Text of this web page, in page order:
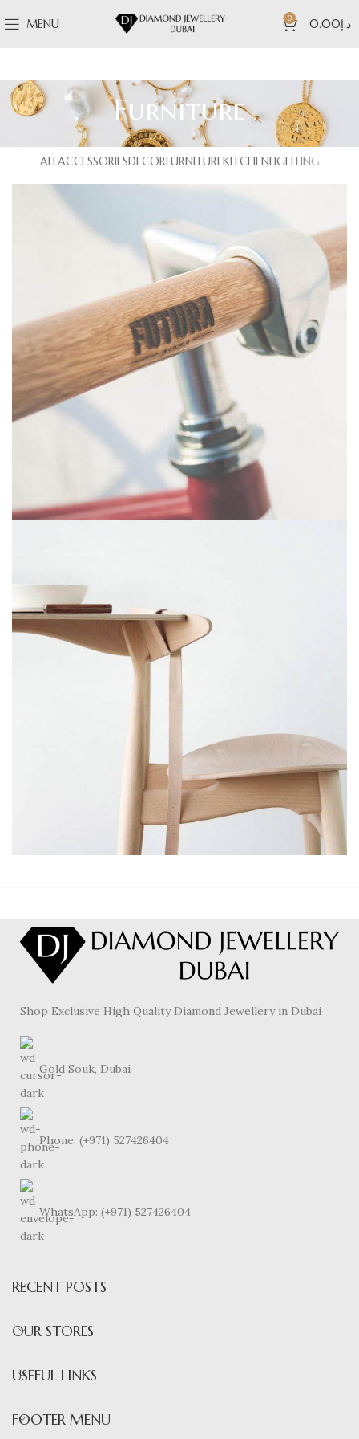
MENU 0 د.إ0.00
Furniture
ALLACCESSORIESDECORFURNITUREKITCHENLIGHTING
Shop Exclusive High Quality Diamond Jewellery in Dubai
Gold Souk, Dubai
Phone: (+971) 527426404
WhatsApp: (+971) 527426404
RECENT POSTS
OUR STORES
USEFUL LINKS
FOOTER MENU